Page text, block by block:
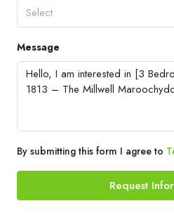
Select
Message
By submitting this form I agree to
Request